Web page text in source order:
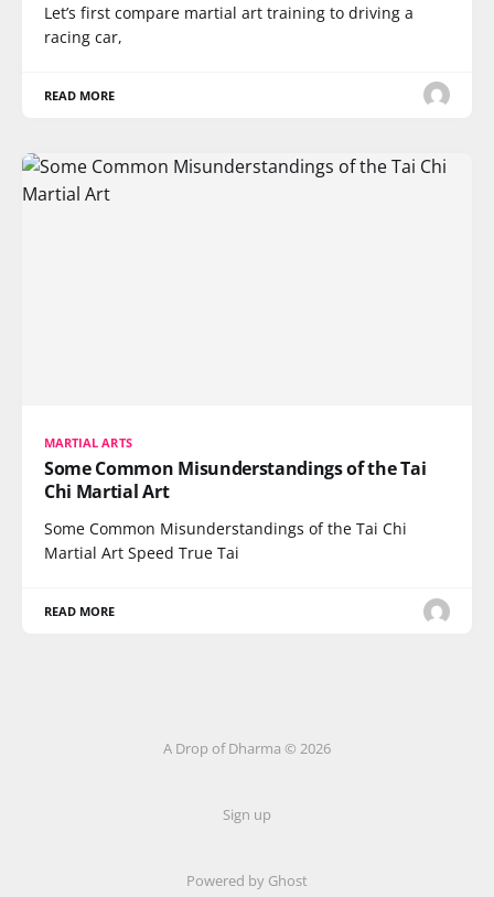
Let’s first compare martial art training to driving a
racing car,
READ MORE
MARTIAL ARTS
Some Common Misunderstandings of the Tai
Chi Martial Art
Some Common Misunderstandings of the Tai Chi
Martial Art Speed True Tai
READ MORE
A Drop of Dharma © 2026
Sign up
Powered by Ghost